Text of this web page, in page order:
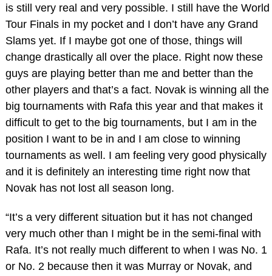
is still very real and very possible. I still have the World
Tour Finals in my pocket and I don’t have any Grand
Slams yet. If I maybe got one of those, things will
change drastically all over the place. Right now these
guys are playing better than me and better than the
other players and that’s a fact. Novak is winning all the
big tournaments with Rafa this year and that makes it
difficult to get to the big tournaments, but I am in the
position I want to be in and I am close to winning
tournaments as well. I am feeling very good physically
and it is definitely an interesting time right now that
Novak has not lost all season long.
“It’s a very different situation but it has not changed
very much other than I might be in the semi-final with
Rafa. It’s not really much different to when I was No. 1
or No. 2 because then it was Murray or Novak, and